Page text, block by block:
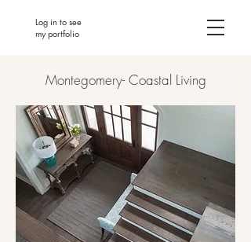
Log in to see
my portfolio
Montegomery- Coastal Living